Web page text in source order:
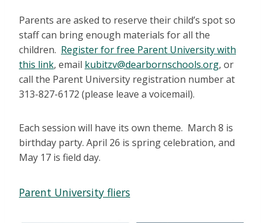
Parents are asked to reserve their child’s spot so
staff can bring enough materials for all the
children. Register for free Parent University with
this link, email kubitzv@dearbornschools.org, or
call the Parent University registration number at
313-827-6172 (please leave a voicemail).
Each session will have its own theme. March 8 is
birthday party. April 26 is spring celebration, and
May 17 is field day.
Parent University fliers